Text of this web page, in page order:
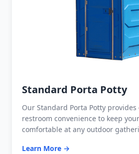
Standard Porta Potty
Our Standard Porta Potty
restroom convenience to keep
comfortable at any outdoor
Learn More →